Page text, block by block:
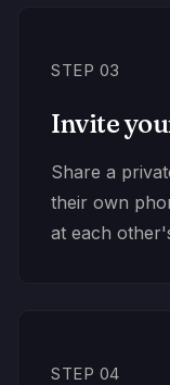
STEP 03
Invite
Share a
their own
at each
STEP 04